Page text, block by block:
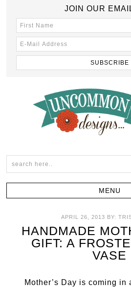
JOIN OUR
APRIL 26, 2013 BY:
HANDMADE
GIFT: A
VASE
Mother’s Day is coming in